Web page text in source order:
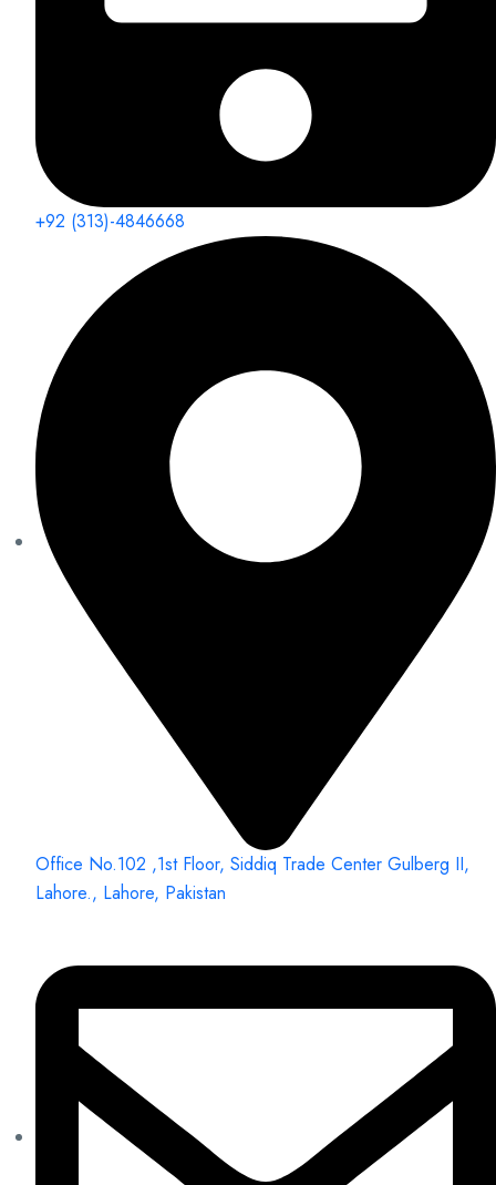
+92 (313)-4846668
Office No.102 ,1st Floor, Siddiq Trade Center Gulberg II,
Lahore., Lahore, Pakistan